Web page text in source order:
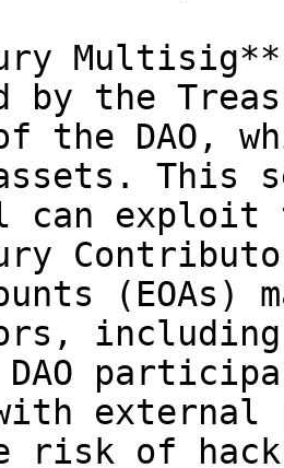
by the
the DAO,
This
can exploit
(EOAs)
including
external
risk of